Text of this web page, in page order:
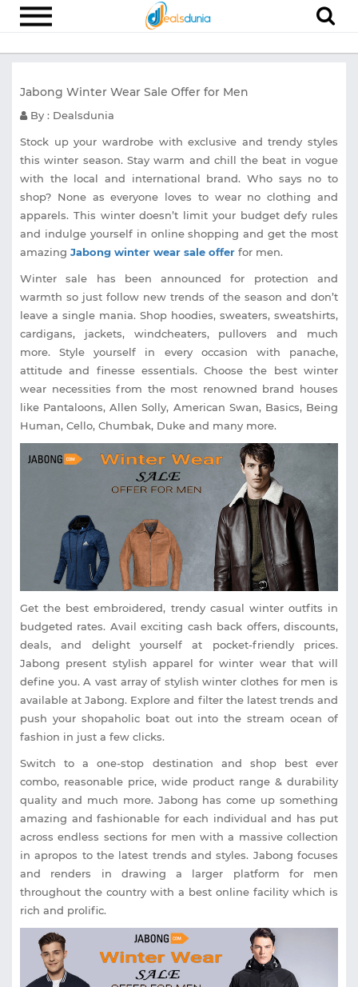
Appliances
Recharge
Travel
Fashion
Entertainment
All
Stores
Jabong Winter Wear Sale Offer for Men
By : Dealsdunia
Stock up your wardrobe with exclusive and trendy styles
this winter season. Stay warm and chill the beat in vogue
with the local and international brand. Who says no to
shop? None as everyone loves to wear no clothing and
apparels. This winter doesn’t limit your budget defy rules
and indulge yourself in online shopping and get the most
amazing Jabong winter wear sale offer for men.
Winter sale has been announced for protection and
warmth so just follow new trends of the season and don’t
leave a single mania. Shop hoodies, sweaters, sweatshirts,
cardigans, jackets, windcheaters, pullovers and much
more. Style yourself in every occasion with panache,
attitude and finesse essentials. Choose the best winter
wear necessities from the most renowned brand houses
like Pantaloons, Allen Solly, American Swan, Basics, Being
Human, Cello, Chumbak, Duke and many more.
Get the best embroidered, trendy casual winter outfits in
budgeted rates. Avail exciting cash back offers, discounts,
deals, and delight yourself at pocket-friendly prices.
Jabong present stylish apparel for winter wear that will
define you. A vast array of stylish winter clothes for men is
available at Jabong. Explore and filter the latest trends and
push your shopaholic boat out into the stream ocean of
fashion in just a few clicks.
Switch to a one-stop destination and shop best ever
combo, reasonable price, wide product range & durability
quality and much more. Jabong has come up something
amazing and fashionable for each individual and has put
across endless sections for men with a massive collection
in apropos to the latest trends and styles. Jabong focuses
and renders in drawing a larger platform for men
throughout the country with a best online facility which is
rich and prolific.